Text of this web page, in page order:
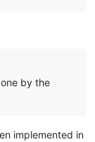
by the
implemented in